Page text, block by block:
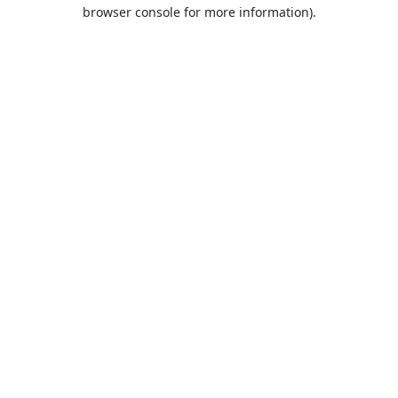
browser console for more information).